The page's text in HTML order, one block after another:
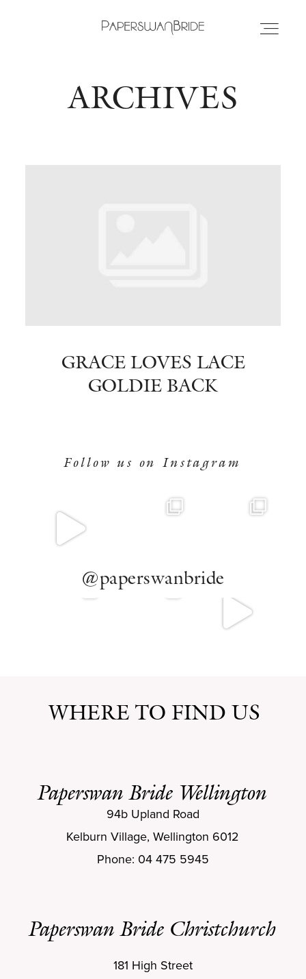
HOME
ARCHIVES
GRACE LOVES LACE
GOLDIE BACK
Follow us on Instagram
@paperswanbride
WHERE TO FIND US
Paperswan Bride Wellington
Paperswan Bride Christchurch
94b Upland Road
Kelburn Village, Wellington 6012
Phone: 04 475 5945
181 High Street